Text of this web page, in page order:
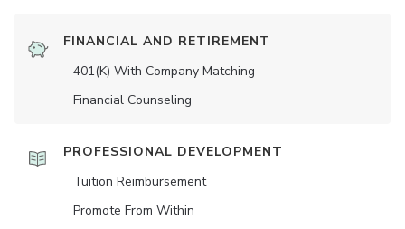
FINANCIAL AND RETIREMENT
401(K) With Company Matching
Financial Counseling
PROFESSIONAL DEVELOPMENT
Tuition Reimbursement
Promote From Within